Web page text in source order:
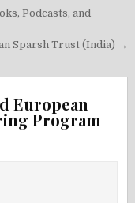
Podcasts, and
Sparsh Trust (India) →
European
Program